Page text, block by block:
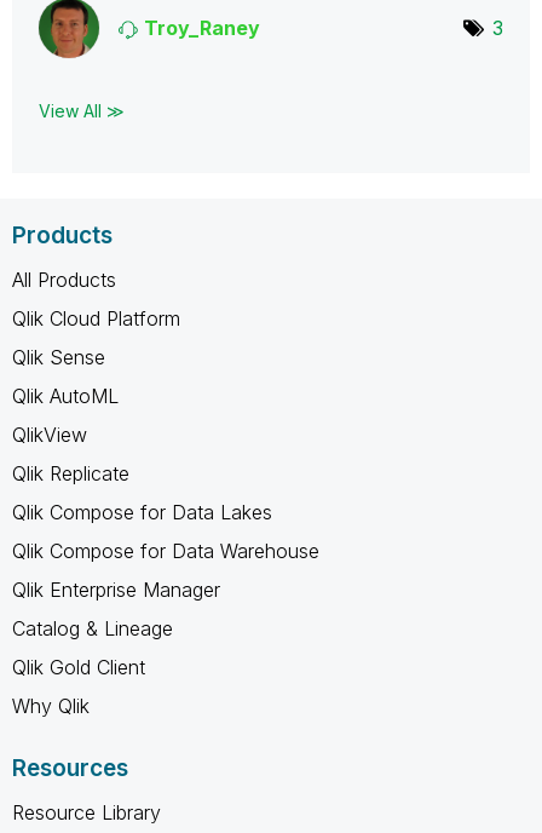
Troy_Raney 3
View All ≫
Products
All Products
Qlik Cloud Platform
Qlik Sense
Qlik AutoML
QlikView
Qlik Replicate
Qlik Compose for Data Lakes
Qlik Compose for Data Warehouse
Qlik Enterprise Manager
Catalog & Lineage
Qlik Gold Client
Why Qlik
Resources
Resource Library